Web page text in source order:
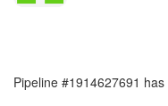
Pipeline #1914627691 has